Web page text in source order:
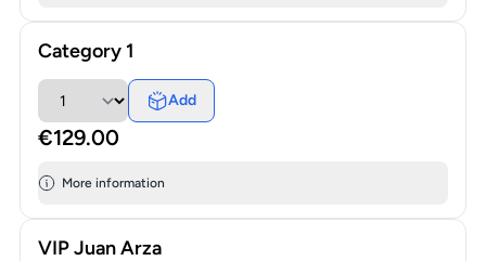
Category 1
Add
€129.00
More information
VIP Juan Arza